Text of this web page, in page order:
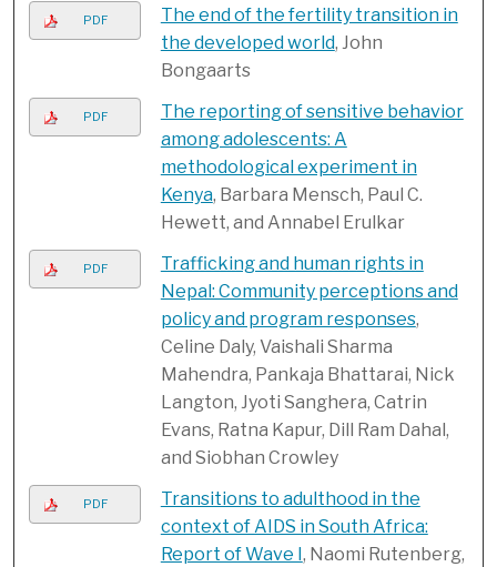
PDF
The end of the fertility transition in
the developed world, John
Bongaarts
PDF
The reporting of sensitive behavior
among adolescents: A
methodological experiment in
Kenya, Barbara Mensch, Paul C.
Hewett, and Annabel Erulkar
PDF
Trafficking and human rights in
Nepal: Community perceptions and
policy and program responses,
Celine Daly, Vaishali Sharma
Mahendra, Pankaja Bhattarai, Nick
Langton, Jyoti Sanghera, Catrin
Evans, Ratna Kapur, Dill Ram Dahal,
and Siobhan Crowley
PDF
Transitions to adulthood in the
context of AIDS in South Africa:
Report of Wave I, Naomi Rutenberg,